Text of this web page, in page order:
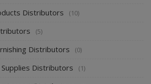
Distributors (10)
(5)
Distributors (0)
Distributors (1)